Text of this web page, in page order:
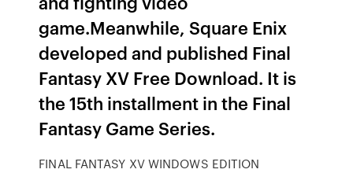
game.Meanwhile, Square Enix
developed and published Final
Fantasy XV Free Download. It is
the 15th installment in the Final
Fantasy Game Series.
FINAL FANTASY XV WINDOWS EDITION